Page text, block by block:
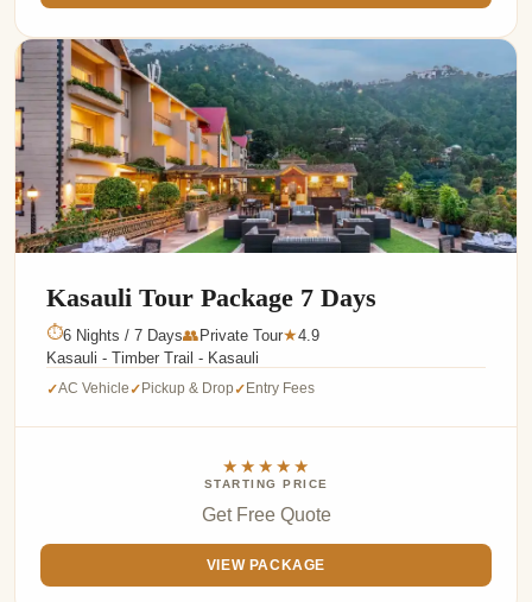
Kasauli Tour Package 7 Days
⏱6 Nights / 7 Days👥 Private Tour★4.9
Kasauli - Timber Trail - Kasauli
✓AC Vehicle✓ Pickup & Drop✓ Entry Fees
★★★★★
STARTING PRICE
Get Free Quote
VIEW PACKAGE